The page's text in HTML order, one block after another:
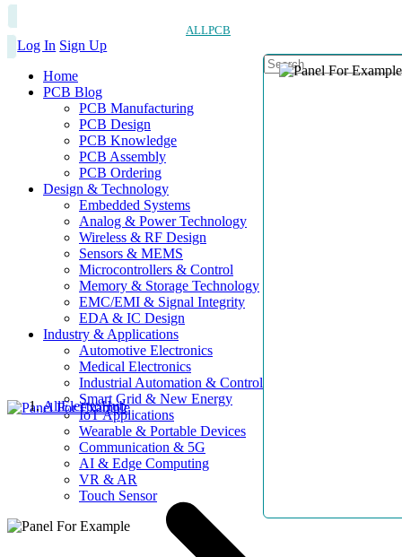
ALLPCB
Log In Sign Up
Home
PCB Blog
PCB Manufacturing
PCB Design
PCB Knowledge
PCB Assembly
PCB Ordering
Design & Technology
Embedded Systems
Analog & Power Technology
Wireless & RF Design
Sensors & MEMS
Microcontrollers & Control
Memory & Storage Technology
EMC/EMI & Signal Integrity
EDA & IC Design
Industry & Applications
Automotive Electronics
Medical Electronics
Industrial Automation & Control
Smart Grid & New Energy
IoT Applications
Wearable & Portable Devices
Communication & 5G
AI & Edge Computing
VR & AR
Touch Sensor
AllElectroHub